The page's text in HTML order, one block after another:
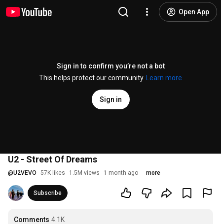
Open App
Sign in to confirm you’re not a bot
This helps protect our community.
Learn more
Sign in
U2 - Street Of Dreams
@U2VEVO 57K likes 1.5M views 1 month ago more
Subscribe
Comments 4.1K